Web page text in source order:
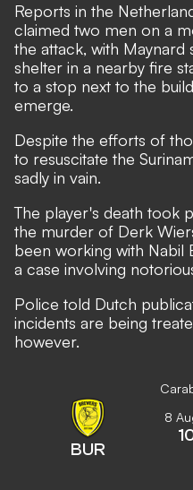
Reports in the
claimed two men on a
the attack, with Maynard
shelter in a nearby fire
to a stop next to the
emerge.
Despite the efforts of
to resuscitate the
sadly in vain.
The player's death took
the murder of Derk
been working with Nabil
a case involving
Police told Dutch
incidents are being
however.
BUR
8